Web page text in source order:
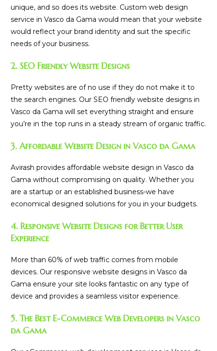
unique, and so does its website. Custom web design
service in Vasco da Gama would mean that your website
would reflect your brand identity and suit the specific
needs of your business.
2. SEO Friendly Website Designs
Pretty websites are of no use if they do not make it to
the search engines. Our SEO friendly website designs in
Vasco da Gama will set everything straight and ensure
you’re in the top runs in a steady stream of organic traffic.
3. Affordable Website Design in Vasco da Gama
Avirash provides affordable website design in Vasco da
Gama without compromising on quality. Whether you
are a startup or an established business-we have
economical designed solutions for you in your budgets.
4. Responsive Website Designs for Better User
Experience
More than 60% of web traffic comes from mobile
devices. Our responsive website designs in Vasco da
Gama ensure your site looks fantastic on any type of
device and provides a seamless visitor experience.
5. The Best E-Commerce Web Developers in Vasco
da Gama